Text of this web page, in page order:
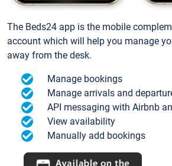
The Beds24 app is the mobile
account which will help you manage
away from the desk.
Manage bookings
Manage arrivals and
API messaging with Airbnb
View availability
Manually add bookings